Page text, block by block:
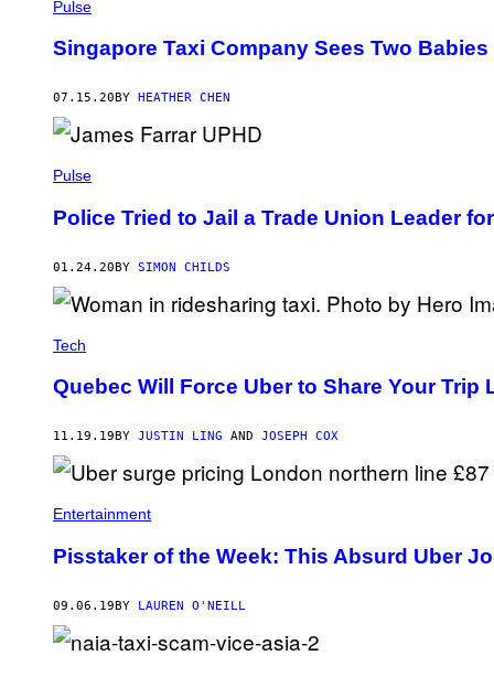
Pulse
Singapore Taxi Company Sees Two
07.15.20 BY HEATHER CHEN
Pulse
Police Tried to Jail a Trade Union Leader
01.24.20BY SIMON CHILDS
Tech
Quebec Will Force Uber to Share Your Trip
11.19.19 BY JUSTIN LING AND JOSEPH COX
Entertainment
Pisstaker of the Week: This Absurd Uber
09.06.19BY LAUREN O'NEILL